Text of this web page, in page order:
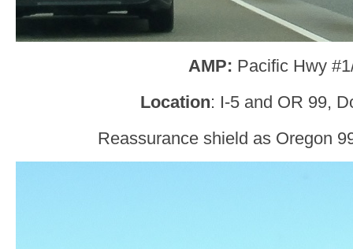
AMP: Pacific Hwy
Location: I-5 and OR 99,
Reassurance shield as Oregon